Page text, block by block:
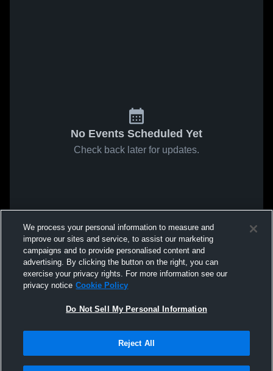
No Events Scheduled Yet
Check back later for updates.
We process your personal information to measure and
improve our sites and service, to assist our marketing
campaigns and to provide personalised content and
advertising. By clicking the button on the right, you can
exercise your privacy rights. For more information see our
privacy notice Cookie Policy
Do Not Sell My Personal Information
Reject All